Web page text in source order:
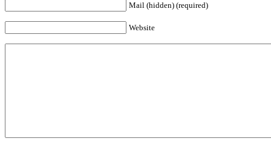
Mail (hidden) (required)
Website